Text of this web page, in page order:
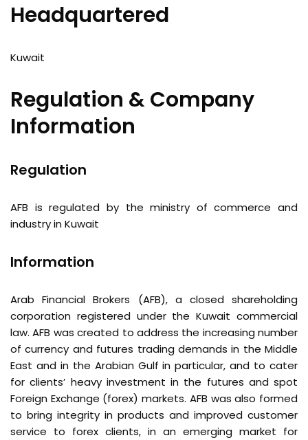
Headquartered
Kuwait
Regulation & Company
Information
Regulation
AFB is regulated by the ministry of commerce and
industry in Kuwait
Information
Arab Financial Brokers (AFB), a closed shareholding
corporation registered under the Kuwait commercial
law. AFB was created to address the increasing number
of currency and futures trading demands in the Middle
East and in the Arabian Gulf in particular, and to cater
for clients’ heavy investment in the futures and spot
Foreign Exchange (forex) markets. AFB was also formed
to bring integrity in products and improved customer
service to forex clients, in an emerging market for